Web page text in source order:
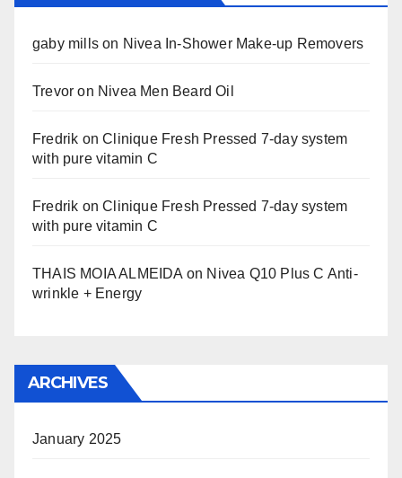
gaby mills on Nivea In-Shower Make-up Removers
Trevor on Nivea Men Beard Oil
Fredrik onClinique Fresh Pressed 7-day system
with pure vitamin C
Fredrik onClinique Fresh Pressed 7-day system
with pure vitamin C
THAIS MOIA ALMEIDA on Nivea Q10 Plus C Anti-
wrinkle + Energy
ARCHIVES
January 2025